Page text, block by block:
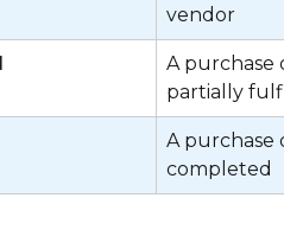
vendor
A purchase
partially
A purchase
completed